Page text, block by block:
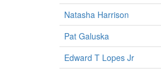
Natasha Harrison
Pat Galuska
Edward T Lopes Jr